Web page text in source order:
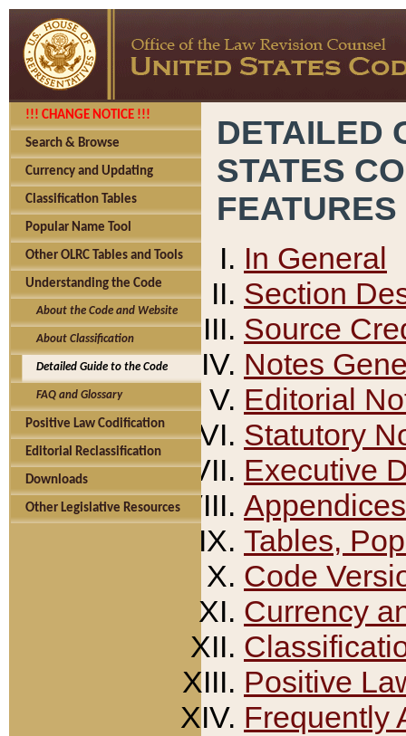
!!! CHANGE NOTICE !!!
Search & Browse
Currency and Updating
Classification Tables
Popular Name Tool
Other OLRC Tables and Tools
Understanding the Code
About the Code and Website
About Classification
Detailed Guide to the Code
FAQ and Glossary
Positive Law Codification
Editorial Reclassification
Downloads
Other Legislative Resources
DETAILED
STATES
FEATURES
In General
Section
Source
Notes
Editorial
Statutory
Executive
Appendices
Tables,
Code
Currency
Positive
Frequently